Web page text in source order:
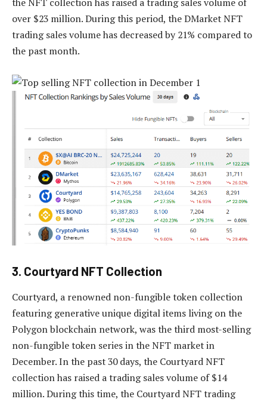
over $23 million. During this period, the DMarket NFT
trading sales volume has decreased by 21% compared to
the past month.
3. Courtyard NFT Collection
Courtyard, a renowned non-fungible token collection
featuring generative unique digital items living on the
Polygon blockchain network, was the third most-selling
non-fungible token series in the NFT market in
December. In the past 30 days, the Courtyard NFT
collection has raised a trading sales volume of $14
million. During this time, the Courtyard NFT trading